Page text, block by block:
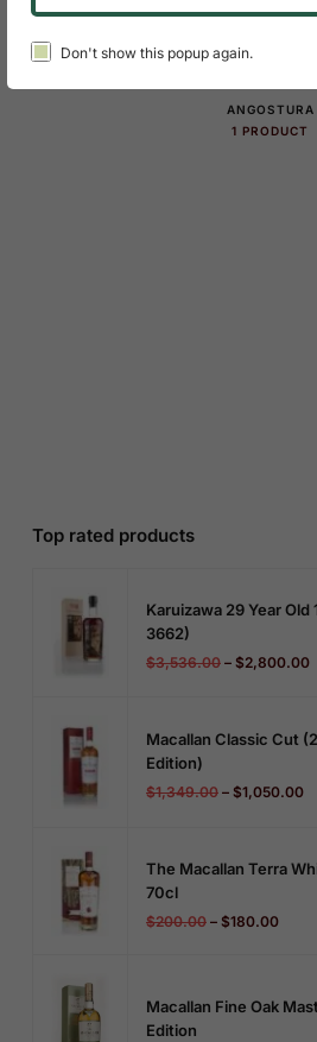
Don't show this popup again.
Product Categories Slider
ANGOSTURA
1 PRODUCT
Top rated products
Karuizawa 29 Year
3662)
$3,536.00 – $2,800.00
Macallan Classic Cut
Edition)
$1,349.00 – $1,050.00
The Macallan Terra
70cl
$200.00 – $180.00
Macallan Fine Oak
Edition